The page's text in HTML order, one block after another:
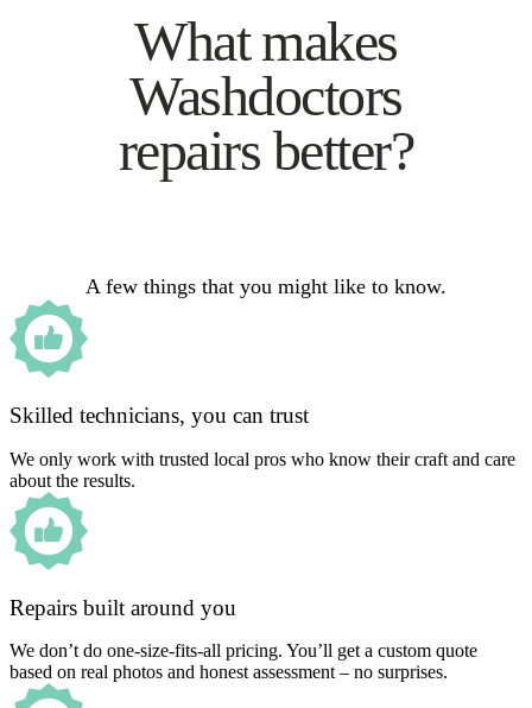
What makes
Washdoctors
repairs better?
A few things that you might like to know.
Skilled technicians, you can trust
We only work with trusted local pros who know their craft and care
about the results.
Repairs built around you
We don’t do one-size-fits-all pricing. You’ll get a custom quote
based on real photos and honest assessment – no surprises.